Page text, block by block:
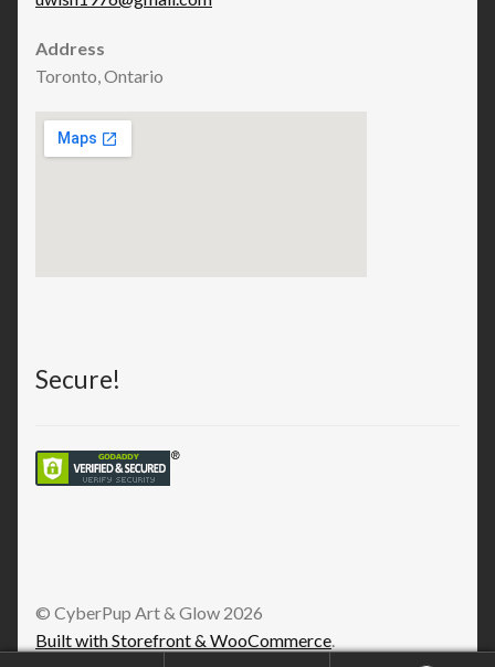
Address
Toronto, Ontario
Secure!
© CyberPup Art & Glow 2026
Built with Storefront & WooCommerce